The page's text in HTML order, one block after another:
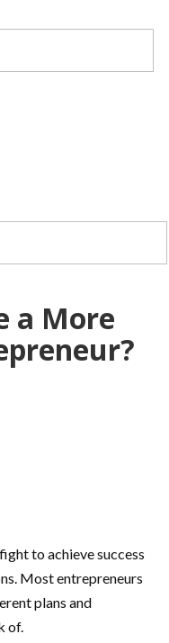
a More
to achieve success
Most entrepreneurs
plans and
of.